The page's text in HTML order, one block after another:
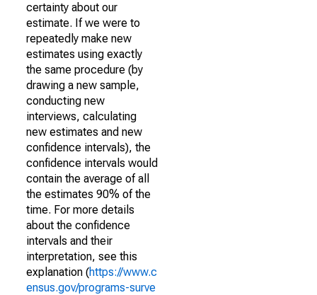
certainty about our
estimate. If we were to
repeatedly make new
estimates using exactly
the same procedure (by
drawing a new sample,
conducting new
interviews, calculating
new estimates and new
confidence intervals), the
confidence intervals would
contain the average of all
the estimates 90% of the
time. For more details
about the confidence
intervals and their
interpretation, see this
explanation (https://www.c
ensus.gov/programs-surve